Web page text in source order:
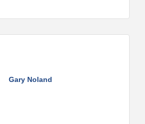
Gary Noland